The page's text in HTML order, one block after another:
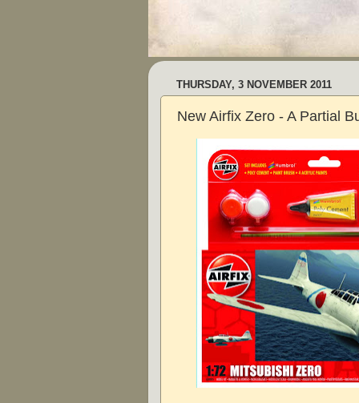
THURSDAY, 3 NOVEMBER 2011
New Airfix Zero - A Partial